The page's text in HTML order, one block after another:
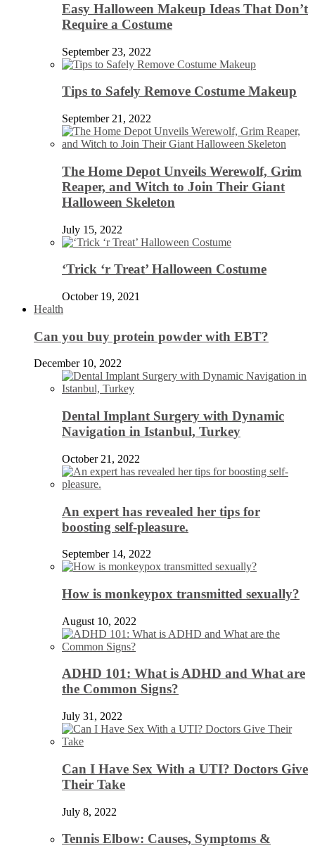
Easy Halloween Makeup Ideas That Don’t
Require a Costume
September 23, 2022
Tips to Safely Remove Costume Makeup
September 21, 2022
The Home Depot Unveils Werewolf, Grim
Reaper, and Witch to Join Their Giant
Halloween Skeleton
July 15, 2022
‘Trick ‘r Treat’ Halloween Costume
October 19, 2021
Health
Can you buy protein powder with EBT?
December 10, 2022
Dental Implant Surgery with Dynamic
Navigation in Istanbul, Turkey
October 21, 2022
An expert has revealed her tips for
boosting self-pleasure.
September 14, 2022
How is monkeypox transmitted sexually?
August 10, 2022
ADHD 101: What is ADHD and What are
the Common Signs?
July 31, 2022
Can I Have Sex With a UTI? Doctors Give
Their Take
July 8, 2022
Tennis Elbow: Causes, Symptoms &